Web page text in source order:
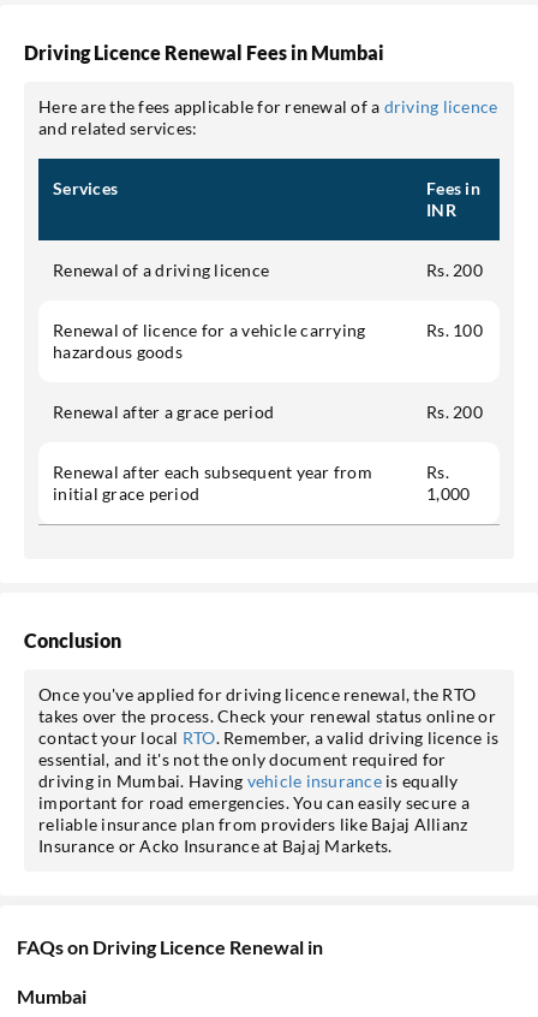
Driving Licence Renewal Fees in Mumbai
Here are the fees applicable for renewal of a driving licence
and related services:
Services
Fees in
INR
Renewal of a driving licence Rs. 200
Renewal of licence for a vehicle carrying
hazardous goods
Rs. 100
Renewal after a grace period Rs. 200
Renewal after each subsequent year from
initial grace period
Rs.
1,000
Conclusion
Once you've applied for driving licence renewal, the RTO
takes over the process. Check your renewal status online or
contact your local RTO. Remember, a valid driving licence is
essential, and it's not the only document required for
driving in Mumbai. Having vehicle insuranceis equally
important for road emergencies. You can easily secure a
reliable insurance plan from providers like Bajaj Allianz
Insurance or Acko Insurance at Bajaj Markets.
FAQs on Driving Licence Renewal in
Mumbai